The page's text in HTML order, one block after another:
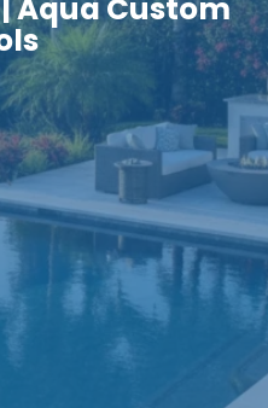
Aqua Custom